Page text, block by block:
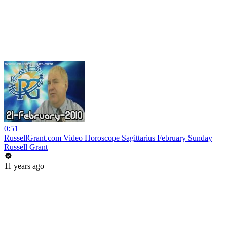
0:51
RussellGrant.com Video Horoscope Sagittarius February Sunday
Russell Grant
11 years ago